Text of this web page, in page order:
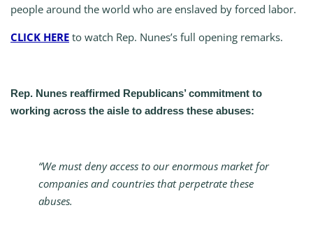
people around the world who are enslaved by forced labor.
CLICK HERE to watch Rep. Nunes’s full opening remarks.
Rep. Nunes reaffirmed Republicans’ commitment to
working across the aisle to address these abuses:
“We must deny access to our enormous market for
companies and countries that perpetrate these
abuses.